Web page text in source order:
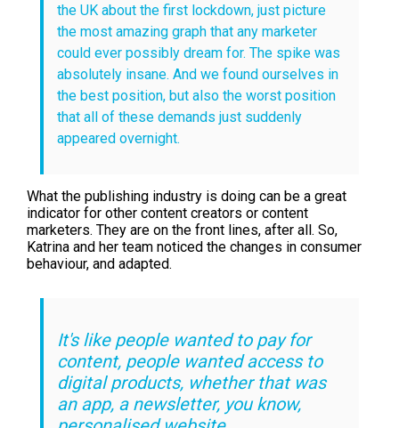
the UK about the first lockdown, just picture
the most amazing graph that any marketer
could ever possibly dream for. The spike was
absolutely insane. And we found ourselves in
the best position, but also the worst position
that all of these demands just suddenly
appeared overnight.
What the publishing industry is doing can be a great
indicator for other content creators or content
marketers. They are on the front lines, after all. So,
Katrina and her team noticed the changes in consumer
behaviour, and adapted.
It's like people wanted to pay for
content, people wanted access to
digital products, whether that was
an app, a newsletter, you know,